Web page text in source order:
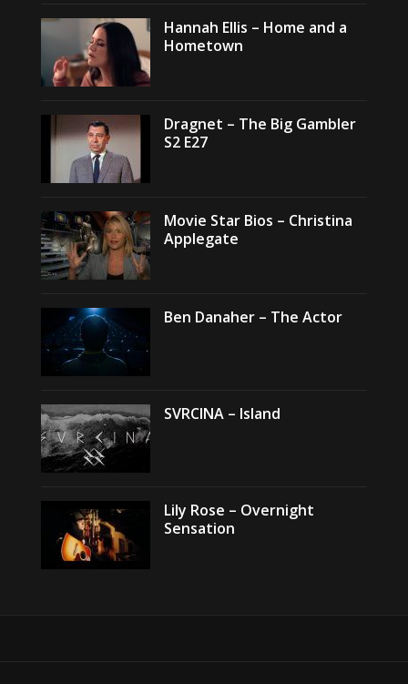
Hannah Ellis – Home and a
Hometown
Dragnet – The Big Gambler
S2 E27
Movie Star Bios – Christina
Applegate
Ben Danaher – The Actor
SVRCINA – Island
Lily Rose – Overnight
Sensation